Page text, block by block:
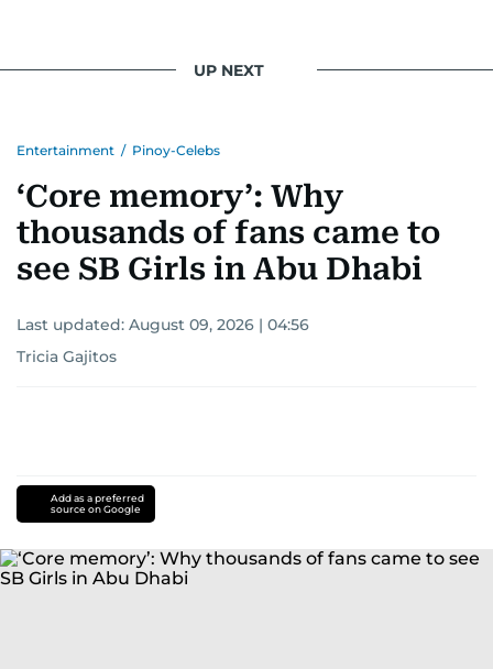
UP NEXT
Entertainment / Pinoy-Celebs
‘Core memory’: Why
thousands of fans came to
see SB Girls in Abu Dhabi
Last updated: August 09, 2026 | 04:56
Tricia Gajitos
Add as a preferred
source on Google